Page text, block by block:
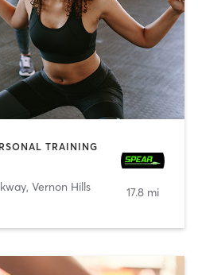
TRAINING
, Vernon Hills 17.8 mi